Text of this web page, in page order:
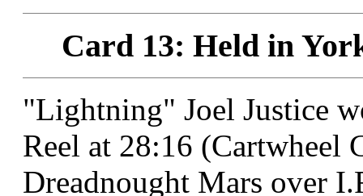
Card 13: Held in
"Lightning" Joel Justice
Reel at 28:16
Dreadnought Mars over